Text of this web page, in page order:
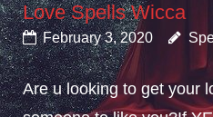
Love Spells Wicca
February 3, 2020
Are u looking to get your